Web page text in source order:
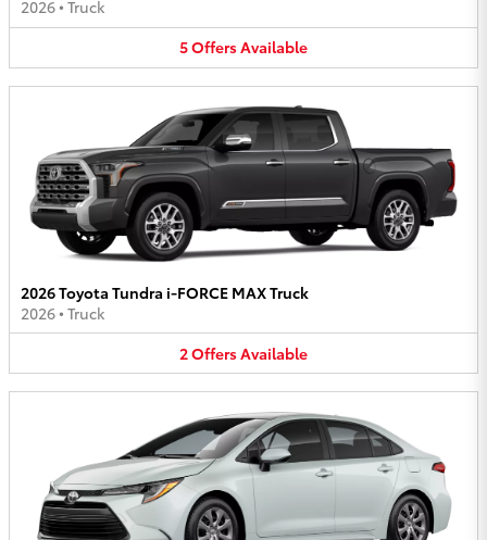
2026• Truck
5OffersAvailable
2026 Toyota Tundra i-FORCE MAX Truck
2026• Truck
2OffersAvailable